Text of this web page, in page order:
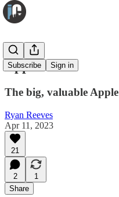
Subscribe Sign in
Apple
The big, valuable Apple
Ryan Reeves
Apr 11, 2023
21
2
1
Share